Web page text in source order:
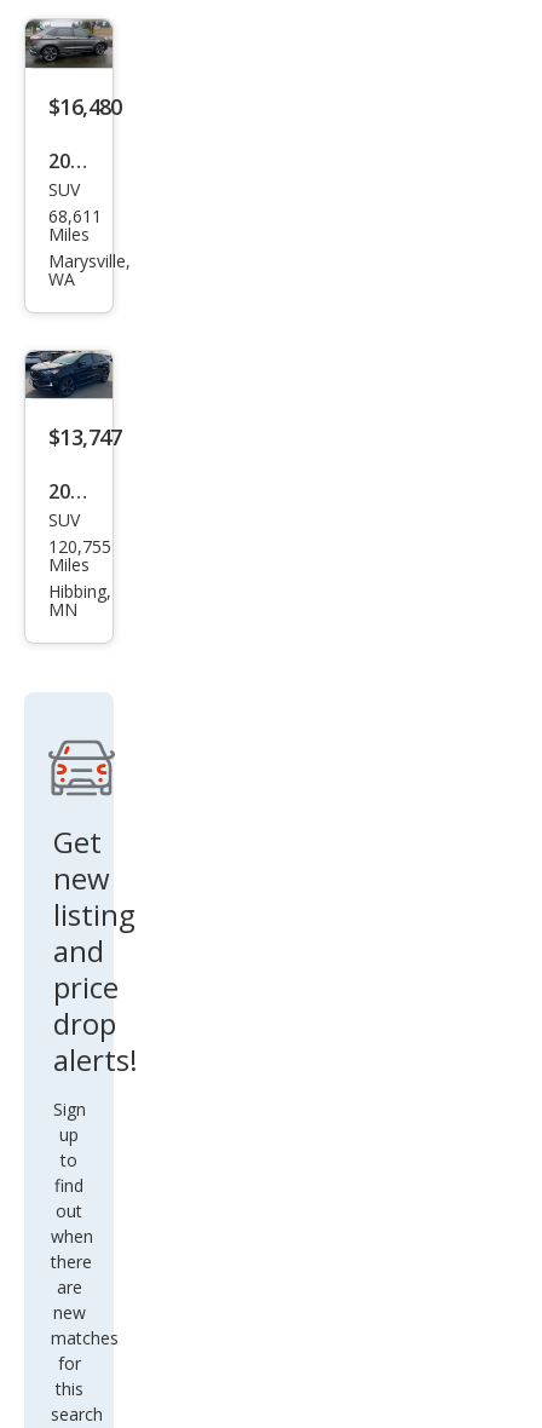
$16,480
2019
Ford
Edg
e ST
SUV
68,611
Miles
Marysville,
WA
$13,747
2019
Ford
Edg
e ST
SUV
120,755
Miles
Hibbing,
MN
Get
new
listing
and
price
drop
alerts!
Sign
up
to
find
out
when
there
are
new
matches
for
this
search